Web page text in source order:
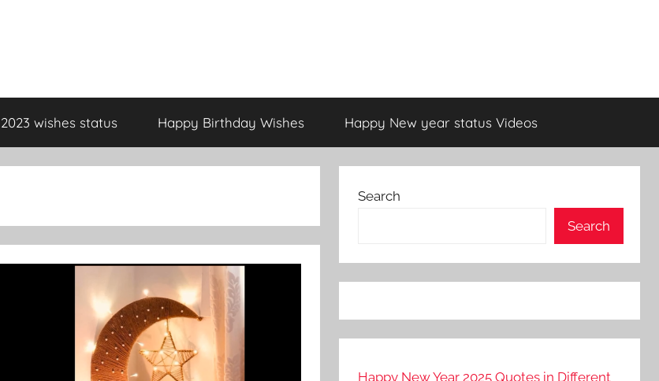
wishes status Happy Birthday Wishes Happy New year status Videos
Search
Search
Happy New Year 2025 Quotes in Different